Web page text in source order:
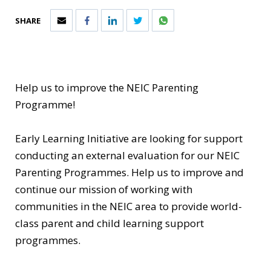
SHARE
Help us to improve the NEIC Parenting
Programme!
Early Learning Initiative are looking for support
conducting an external evaluation for our NEIC
Parenting Programmes. Help us to improve and
continue our mission of working with
communities in the NEIC area to provide world-
class parent and child learning support
programmes.